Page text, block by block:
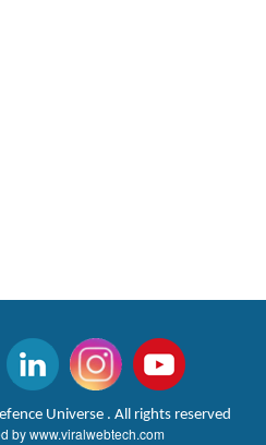
Universe . All rights reserved
bywww.viralwebtech.com